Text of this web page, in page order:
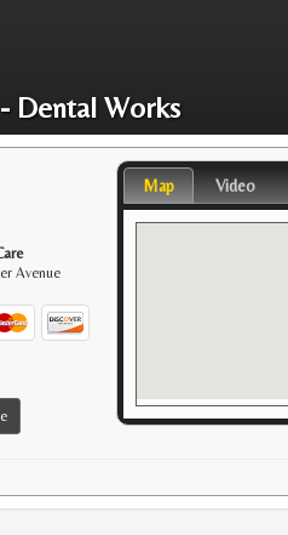
Dental Works
Avenue
Map Video